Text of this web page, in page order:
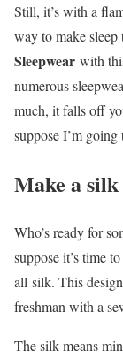
Still, it’s with a
way to make
Sleepwear with
numerous
much, it falls off
suppose I’m
Make a silk
Who’s ready for
suppose it’s time
all silk. This
freshman with a
The silk means